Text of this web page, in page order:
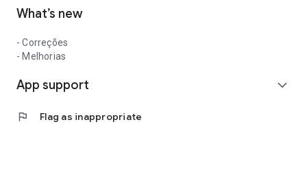
What’s new
- Correções
- Melhorias
App support expand_more
flag Flag as inappropriate